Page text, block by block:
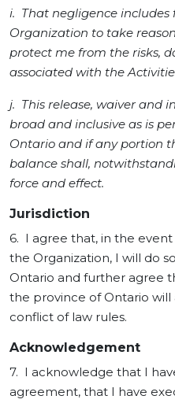
i. That negligence
Organization to take
protect me from the risks,
associated with the
j. This release, waiver and
broad and inclusive as is
Ontario and if any portion
balance shall,
force and effect.
Jurisdiction
6. I agree that, in the
the Organization, I will do
Ontario and further agree
the province of Ontario
conflict of law rules.
Acknowledgement
7. I acknowledge that I
agreement, that I have